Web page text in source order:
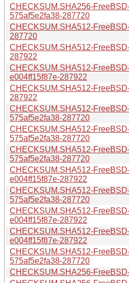
CHECKSUM.SHA256-
575af5e2fa38-287720
CHECKSUM.SHA512-
287720
CHECKSUM.SHA512-
287922
CHECKSUM.SHA512-
e004ff15f87e-287922
CHECKSUM.SHA512-
287922
CHECKSUM.SHA512-
575af5e2fa38-287720
CHECKSUM.SHA512-
575af5e2fa38-287720
CHECKSUM.SHA512-
575af5e2fa38-287720
CHECKSUM.SHA512-
e004ff15f87e-287922
CHECKSUM.SHA512-
575af5e2fa38-287720
CHECKSUM.SHA512-
e004ff15f87e-287922
CHECKSUM.SHA512-
e004ff15f87e-287922
CHECKSUM.SHA512-
575af5e2fa38-287720
CHECKSUM.SHA256-